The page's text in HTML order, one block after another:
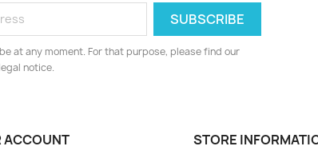
at any moment. For that purpose, please find our
notice.
ACCOUNT STORE